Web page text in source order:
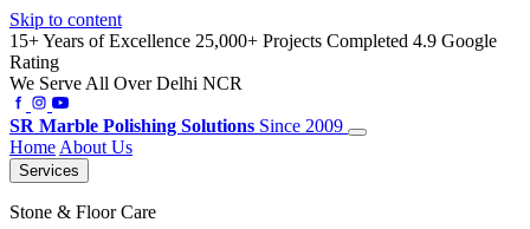
Skip to content
15+ Years of Excellence 25,000+ Projects Completed 4.9 Google
Rating
We Serve All Over Delhi NCR
SR Marble Polishing Solutions Since 2009
Home About Us
Services
Stone & Floor Care